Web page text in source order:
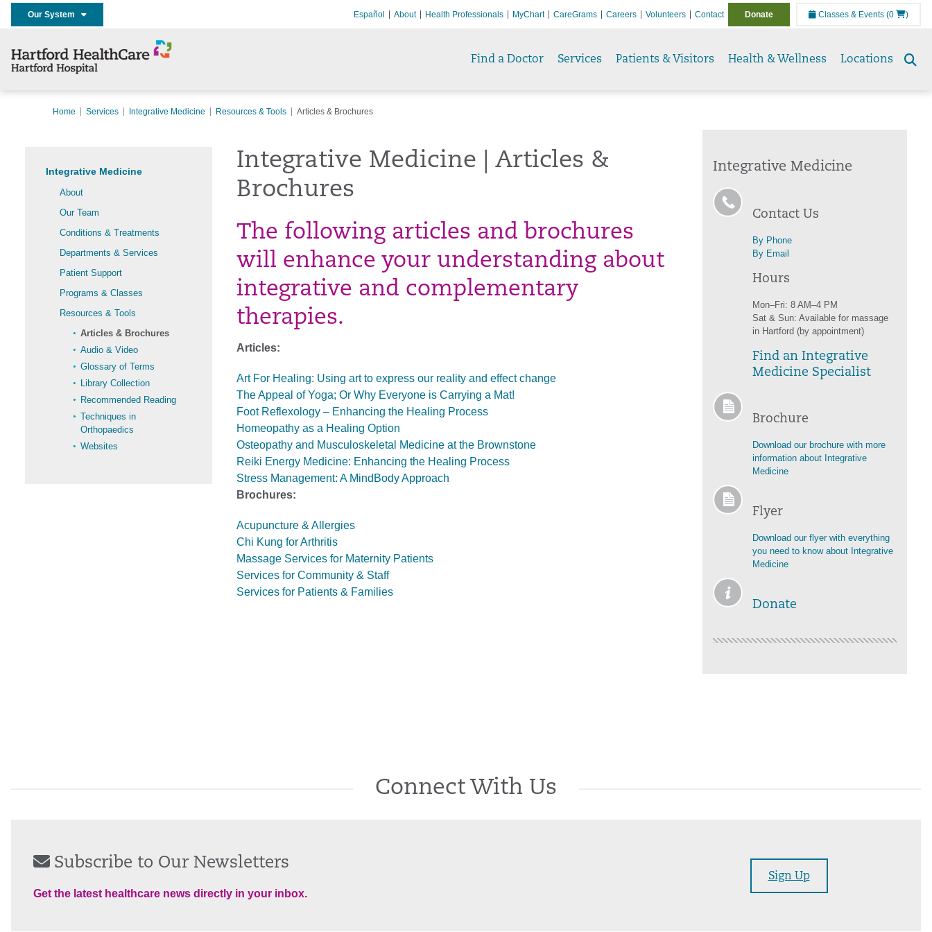
Our System Español About Health Professionals MyChart CareGrams Careers Volunteers Contact Donate Classes & Events (0 )
Find a Doctor Services Patients & Visitors Health & Wellness Locations
Home Services Integrative Medicine Resources & Tools Articles & Brochures
Integrative Medicine
About
Our Team
Conditions & Treatments
Departments & Services
Patient Support
Programs & Classes
Resources & Tools
Articles & Brochures
Audio & Video
Glossary of Terms
Library Collection
Recommended Reading
Techniques in
Orthopaedics
Websites
Integrative Medicine | Articles &
Brochures
The following articles and brochures
will enhance your understanding about
integrative and complementary
therapies.
Articles:
Art For Healing: Using art to express our reality and effect change
The Appeal of Yoga; Or Why Everyone is Carrying a Mat!
Foot Reflexology – Enhancing the Healing Process
Homeopathy as a Healing Option
Osteopathy and Musculoskeletal Medicine at the Brownstone
Reiki Energy Medicine: Enhancing the Healing Process
Stress Management: A MindBody Approach
Brochures:
Acupuncture & Allergies
Chi Kung for Arthritis
Massage Services for Maternity Patients
Services for Community & Staff
Services for Patients & Families
Integrative Medicine
Contact Us
By Phone
By Email
Hours
Mon–Fri: 8 AM–4 PM
Sat & Sun: Available for massage
in Hartford (by appointment)
Find an Integrative
Medicine Specialist
Brochure
Download our brochure with more
information about Integrative
Medicine
Flyer
Download our flyer with everything
you need to know about Integrative
Medicine
Donate
Connect With Us
Subscribe to Our Newsletters
Get the latest healthcare news directly in your inbox.
Sign Up